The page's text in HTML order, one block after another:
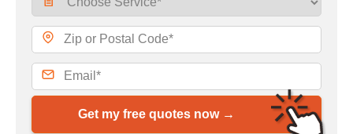
Get my free quotes now →